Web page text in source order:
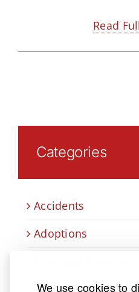
We use cookies to
Read
Categories
Accidents
Adoptions
Business law